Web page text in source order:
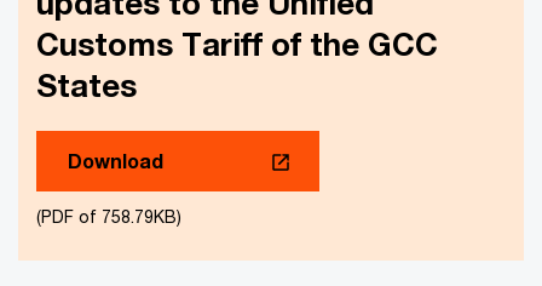
Customs Tariff of the GCC
States
Download
(PDF of 758.79KB)